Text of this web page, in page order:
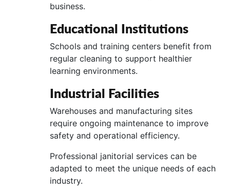
business.
Educational Institutions
Schools and training centers benefit from
regular cleaning to support healthier
learning environments.
Industrial Facilities
Warehouses and manufacturing sites
require ongoing maintenance to improve
safety and operational efficiency.
Professional janitorial services can be
adapted to meet the unique needs of each
industry.